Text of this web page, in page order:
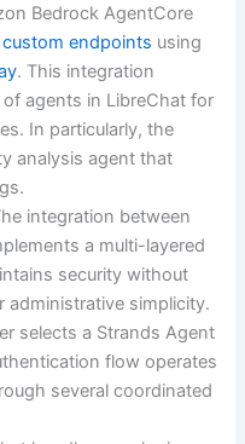
Bedrock AgentCore
custom endpoints using
. This integration
agents in LibreChat for
In particularly, the
analysis agent that
integration between
a multi-layered
security without
administrative simplicity.
selects a Strands Agent
flow operates
several coordinated